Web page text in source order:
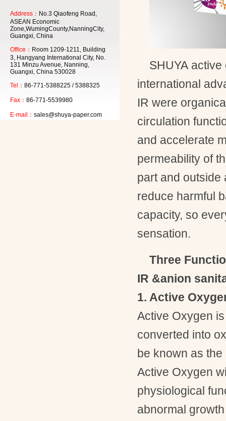
Address： No.3 Qiaofeng Road,
ASEAN Economic
Zone,WumingCounty,NanningCity,
Guangxi, China
Office： Room 1209-1211, Building
3, Hangyang International City, No.
131 Minzu Avenue, Nanning,
Guangxi, China 530028
Tel： 86-771-5388225 / 5388325
Fax： 86-771-5539980
E-mail： sales@shuya-paper.com
SHUYA
international
IR were
circulation
and accelerate
permeability of
part and outside
reduce harmful
capacity, so
sensation.
Three
IR &anion
1. Active
Active Oxygen
converted into
be known as
Active Oxygen
physiological
abnormal